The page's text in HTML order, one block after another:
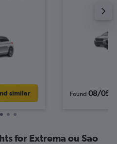
similar Found 08/05/
for Extrema ou Sao